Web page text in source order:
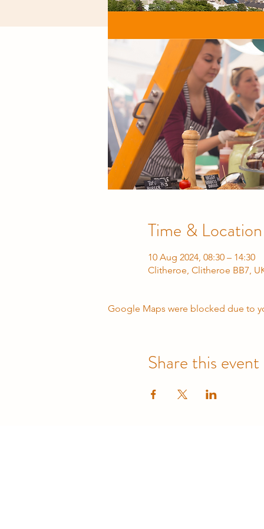
Time & Location
10 Aug 2024, 08:30 – 14:30
Clitheroe, Clitheroe BB7,
Google Maps were blocked due to
Share this event